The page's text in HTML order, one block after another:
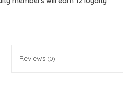
Reviews (0)